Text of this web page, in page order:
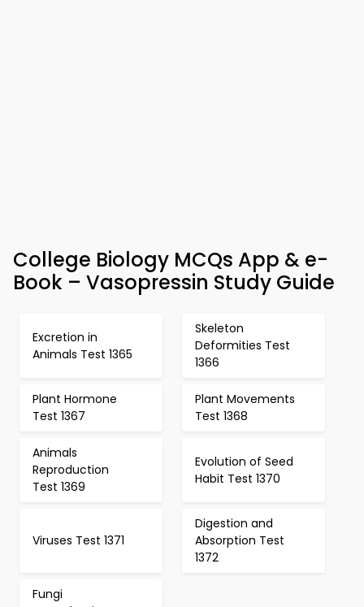
College Biology MCQs App & e-
Book – Vasopressin Study Guide
Excretion in
Animals Test 1365
Skeleton
Deformities Test
1366
Plant Hormone
Test 1367
Plant Movements
Test 1368
Animals
Reproduction
Test 1369
Evolution of Seed
Habit Test 1370
Viruses Test 1371
Digestion and
Absorption Test
1372
Fungi